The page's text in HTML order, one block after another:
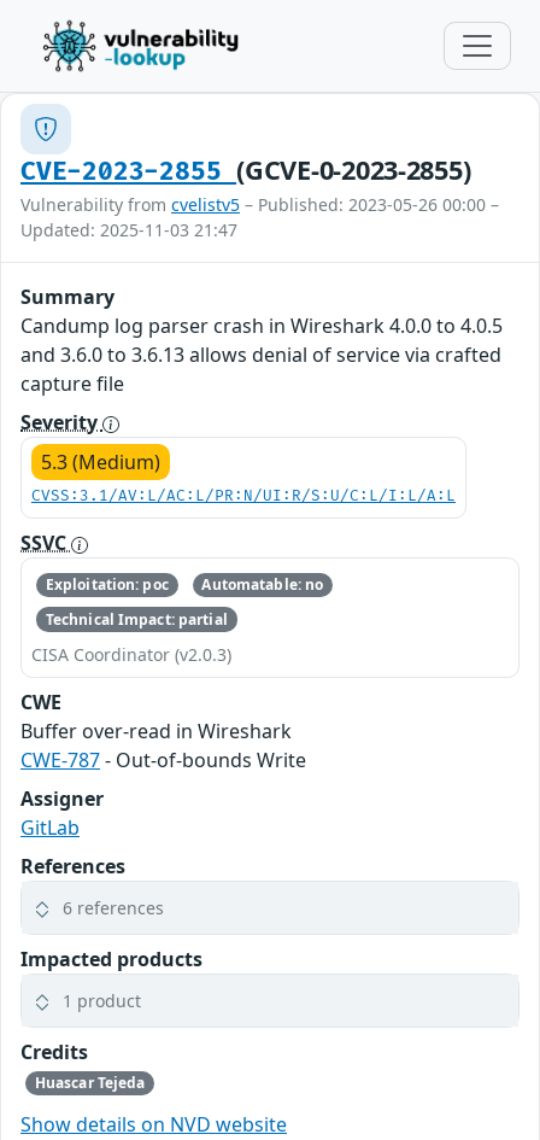
CVE-2023-2855(GCVE-0-2023-2855)
Vulnerability from cvelistv5 – Published: 2023-05-26 00:00 –
Updated: 2025-11-03 21:47
Summary
Candump log parser crash in Wireshark 4.0.0 to 4.0.5
and 3.6.0 to 3.6.13 allows denial of service via crafted
capture file
Severity
5.3 (Medium)
CVSS:3.1/AV:L/AC:L/PR:N/UI:R/S:U/C:L/I:L/A:L
SSVC
Exploitation: poc
Automatable: no
Technical Impact: partial
CISA Coordinator (v2.0.3)
CWE
Buffer over-read in Wireshark
CWE-787- Out-of-bounds Write
Assigner
GitLab
References
6 references
Impacted products
1 product
Credits
Huascar Tejeda
Show details on NVD website